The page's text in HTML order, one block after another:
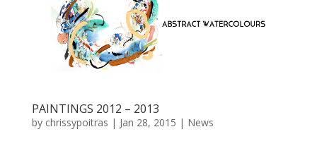
PAINTINGS 2012 – 2013
by chrissypoitras | Jan 28, 2015 | News